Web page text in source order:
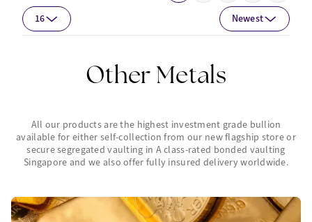
16 Newest
Other Metals
All our products are the highest investment grade bullion
available for either self-collection from our new flagship store or
secure segregated vaulting in A class-rated bonded vaulting
Singapore and we also offer fully insured delivery worldwide.